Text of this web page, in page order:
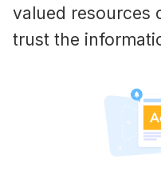
valued resources
trust the